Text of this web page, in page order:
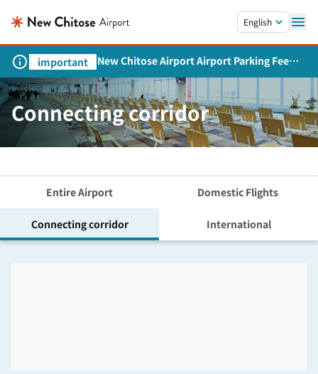
English
important
New Chitose Airport Airport Parking Fee
Revision and Service Expansion
Connecting corridor
Entire Airport Domestic Flights
Connecting corridor International